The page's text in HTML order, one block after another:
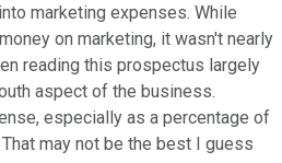
marketing expenses. While
on marketing, it wasn't nearly
reading this prospectus largely
aspect of the business.
especially as a percentage of
may not be the best I guess